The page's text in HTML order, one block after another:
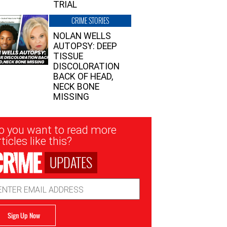
TRIAL
CRIME STORIES
NOLAN WELLS
AUTOPSY: DEEP
TISSUE
DISCOLORATION
BACK OF HEAD,
NECK BONE
MISSING
you want to read more
like this?
UPDATES
Sign Up Now